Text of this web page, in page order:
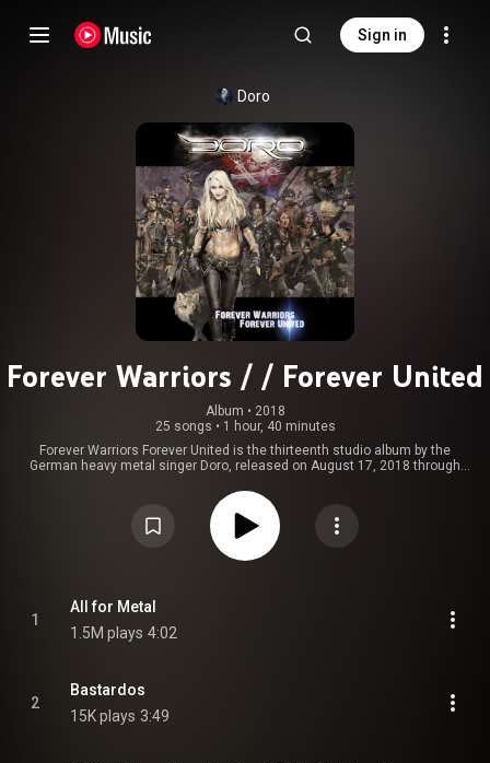
Sign in
Doro
Forever Warriors / / Forever United
Album • 2018
25 songs • 1 hour, 40 minutes
Forever Warriors Forever United is the thirteenth studio album by the
German heavy metal singer Doro, released on August 17, 2018 through
separately as split albums, as well as a double package. The album is
dedicated to Lemmy Kilmister. The first single "All For Metal" contains
several guest vocalists such as Chuck Billy, Jeff Waters, Johan Hegg,
Mille Petrozza, and Sabaton. "If I Can't Have You, No One Will", which has a
duet with Amon Amarth bellower Johan Hegg, was released as the 2nd
release: "All for Metal", "It Cuts So Deep", "If I Can Not Have – No One Will",
https://en.wikipedia.org/wiki/Forever...
1
All for Metal
1.5M plays 4:02
2
Bastardos
15K plays 3:49